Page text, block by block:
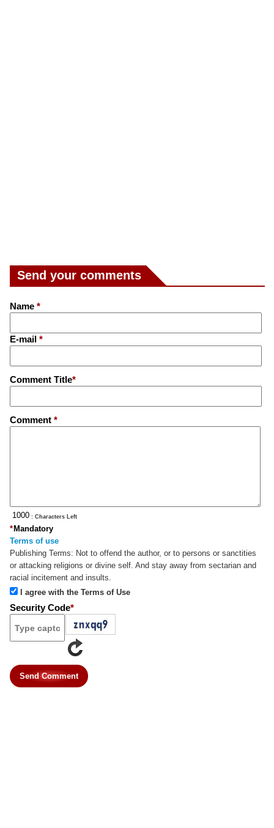
Send your comments
Name *
E-mail *
Comment Title*
Comment *
: Characters Left
Mandatory
*
Terms of use
Publishing Terms: Not to offend the author, or to persons or sanctities
or attacking religions or divine self. And stay away from sectarian and
racial incitement and insults.
I agree with the Terms of Use
Security Code*
Send Comment